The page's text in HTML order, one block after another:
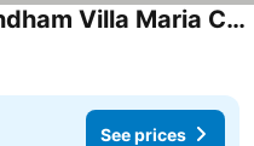
Howard Johnson by Wyndham Villa Maria Casino
See prices